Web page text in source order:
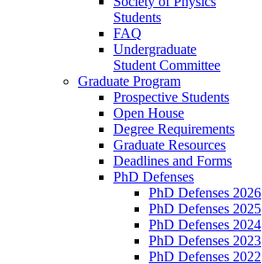
Students
FAQ
Undergraduate
Student Committee
Graduate Program
Prospective Students
Open House
Degree Requirements
Graduate Resources
Deadlines and Forms
PhD Defenses
PhD Defenses 2026
PhD Defenses 2025
PhD Defenses 2024
PhD Defenses 2023
PhD Defenses 2022